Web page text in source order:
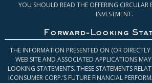
YOU SHOULD READ THE OFFERING CIRCULAR
INVESTMENT.
Forward-Looking
THE INFORMATION PRESENTED ON (OR DIRECTLY
WEB SITE AND ASSOCIATED APPLICATIONS
LOOKING STATEMENTS. THESE STATEMENTS
ICONSUMER CORP.’S FUTURE FINANCIAL